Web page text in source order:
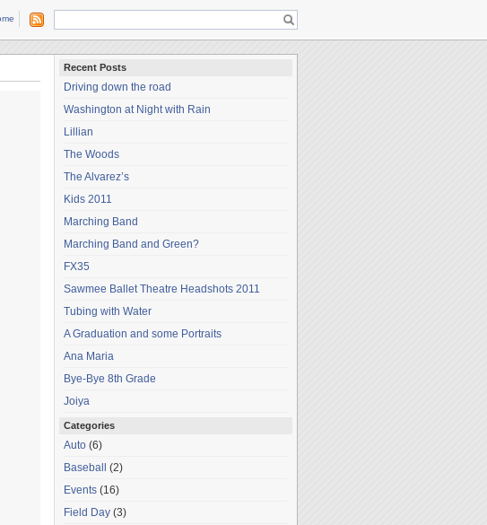
Recent Posts
Driving down the road
Washington at Night with Rain
Lillian
The Woods
The Alvarez’s
Kids 2011
Marching Band
Marching Band and Green?
FX35
Sawmee Ballet Theatre Headshots 2011
Tubing with Water
A Graduation and some Portraits
Ana Maria
Bye-Bye 8th Grade
Joiya
Categories
Auto (6)
Baseball
(2)
Events (16)
Field Day (3)